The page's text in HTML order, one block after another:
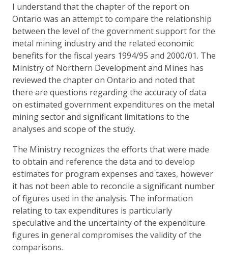
I understand that the chapter of the report on
Ontario was an attempt to compare the relationship
between the level of the government support for the
metal mining industry and the related economic
benefits for the fiscal years 1994/95 and 2000/01. The
Ministry of Northern Development and Mines has
reviewed the chapter on Ontario and noted that
there are questions regarding the accuracy of data
on estimated government expenditures on the metal
mining sector and significant limitations to the
analyses and scope of the study.
The Ministry recognizes the efforts that were made
to obtain and reference the data and to develop
estimates for program expenses and taxes, however
it has not been able to reconcile a significant number
of figures used in the analysis. The information
relating to tax expenditures is particularly
speculative and the uncertainty of the expenditure
figures in general compromises the validity of the
comparisons.